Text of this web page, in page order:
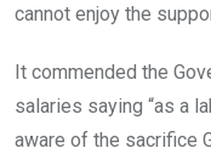
cannot enjoy the
It commended the
salaries saying “as a
aware of the sacrifice